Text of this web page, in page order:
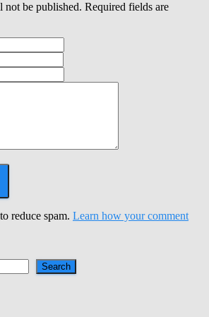
not be published. Required fields are
reduce spam. Learn how your comment
Search